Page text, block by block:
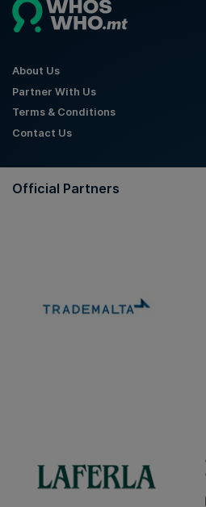
About Us
Partner With Us
Terms & Conditions
Contact Us
Official Partners